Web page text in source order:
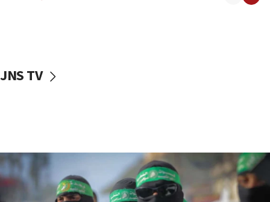
vessels under Iran blockade
06:55
Palestinians attack Israeli civilians who
accidentally entered Jenin in Samaria
JNS TV